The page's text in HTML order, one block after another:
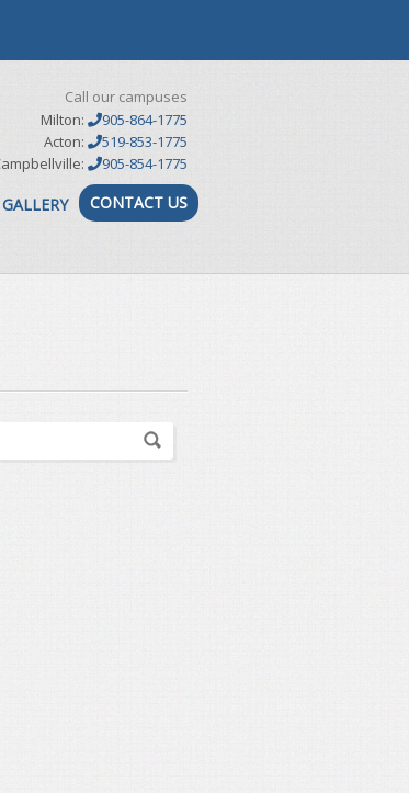
Call our campuses
Milton:
905-864-1775
Acton:
519-853-1775
905-854-1775
GALLERY CONTACT US